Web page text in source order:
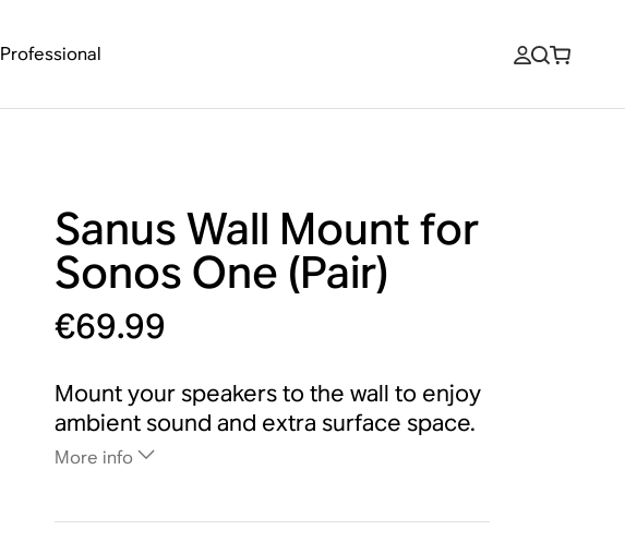
Professional
Sanus Wall Mount for
Sonos One (Pair)
€69.99
Mount your speakers to the wall to enjoy
ambient sound and extra surface space.
More info